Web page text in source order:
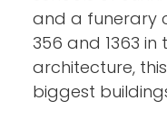
and a funerary
356 and 1363 in
architecture,
biggest